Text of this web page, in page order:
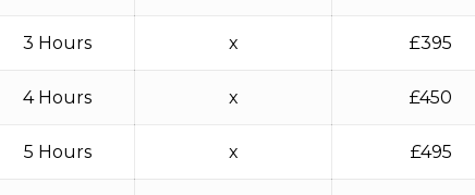
3 Hours x £395
4 Hours x £450
5 Hours x £495